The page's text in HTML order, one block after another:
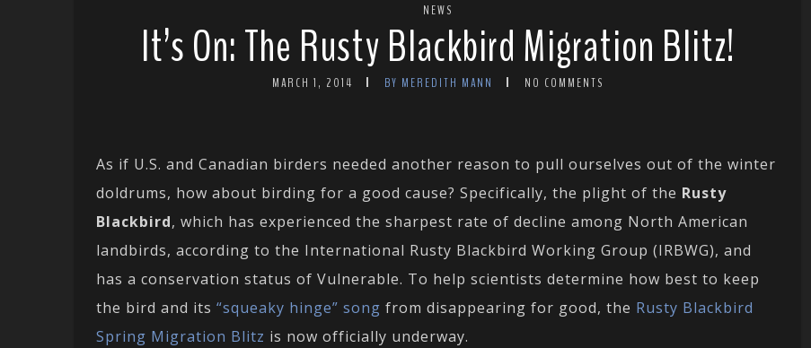
NEWS
It’s On: The Rusty Blackbird Migration Blitz!
MARCH 1, 2014 BY MEREDITH MANN NO COMMENTS
As if U.S. and Canadian birders needed another reason to pull ourselves out of the winter
doldrums, how about birding for a good cause? Specifically, the plight of the Rusty
Blackbird, which has experienced the sharpest rate of decline among North American
landbirds, according to the International Rusty Blackbird Working Group (IRBWG), and
has a conservation status of Vulnerable. To help scientists determine how best to keep
the bird and its “squeaky hinge” song from disappearing for good, the Rusty Blackbird
Spring Migration Blitz is now officially underway.